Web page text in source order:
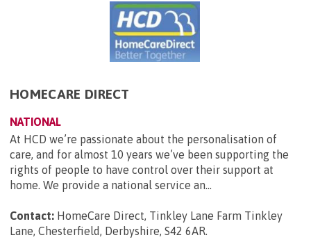
HOMECARE DIRECT
NATIONAL
At HCD we’re passionate about the personalisation of
care, and for almost 10 years we’ve been supporting the
rights of people to have control over their support at
home. We provide a national service an...
Contact: HomeCare Direct, Tinkley Lane Farm Tinkley
Lane, Chesterfield, Derbyshire, S42 6AR.